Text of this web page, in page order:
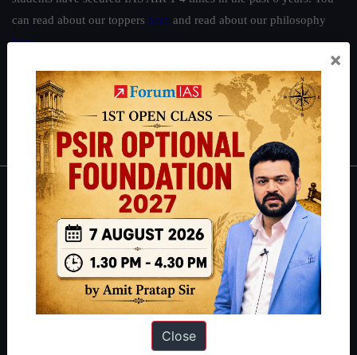
can read about our toppers here and read about our philosophy
here.
Guides by ForumIAS
Polity|Environment |Economy|IFoS Preparation Guide|Crack
IAS in first Attempt|Interview Preparation Guide
About
About Us
Our Philosophy
Work With Us
Our Mission
×
Close